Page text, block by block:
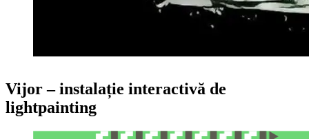
Vijor – instalație interactivă de
lightpainting